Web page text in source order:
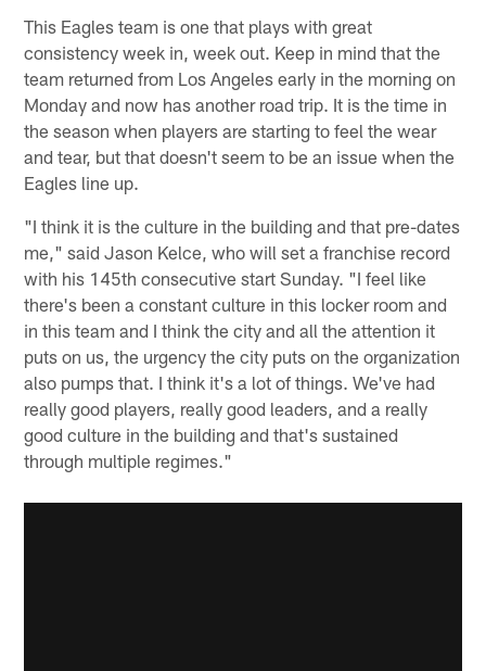
This Eagles team is one that plays with great
consistency week in, week out. Keep in mind that the
team returned from Los Angeles early in the morning on
Monday and now has another road trip. It is the time in
the season when players are starting to feel the wear
and tear, but that doesn't seem to be an issue when the
Eagles line up.
"I think it is the culture in the building and that pre-dates
me," said Jason Kelce, who will set a franchise record
with his 145th consecutive start Sunday. "I feel like
there's been a constant culture in this locker room and
in this team and I think the city and all the attention it
puts on us, the urgency the city puts on the organization
also pumps that. I think it's a lot of things. We've had
really good players, really good leaders, and a really
good culture in the building and that's sustained
through multiple regimes."